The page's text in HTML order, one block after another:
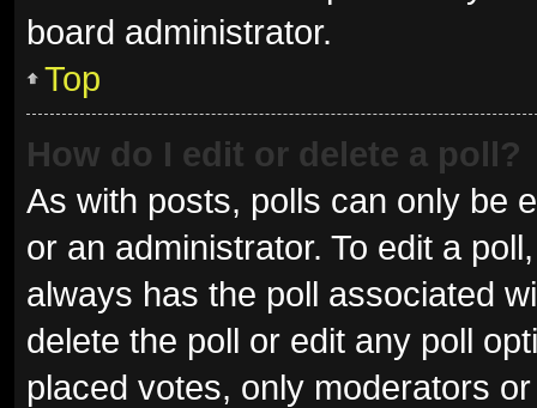
board administrator.
Top
How do I edit or delete a poll?
As with posts, polls can only be
or an administrator. To edit a
always has the poll associated
delete the poll or edit any poll
placed votes, only moderators